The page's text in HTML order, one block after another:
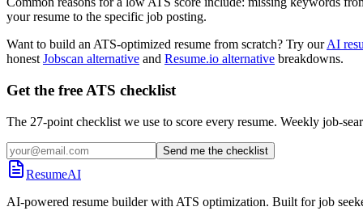
your resume to the specific job posting.
Want to build an ATS-optimized resume from scratch? Try our AI
honest Jobscan alternative and Resume.io alternative breakdowns.
Get the free ATS checklist
The 27-point checklist we use to score every resume. Weekly job-
Send me the checklist
ResumeAI
AI-powered resume builder with ATS optimization. Built for job